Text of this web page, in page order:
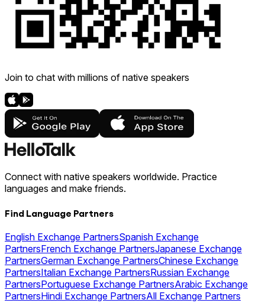
Join to chat with millions of native speakers
Connect with native speakers worldwide. Practice
languages and make friends.
Find Language Partners
English Exchange PartnersSpanish Exchange
PartnersFrench Exchange PartnersJapanese Exchange
PartnersGerman Exchange PartnersChinese Exchange
PartnersItalian Exchange PartnersRussian Exchange
PartnersPortuguese Exchange PartnersArabic Exchange
PartnersHindi Exchange PartnersAll Exchange Partners